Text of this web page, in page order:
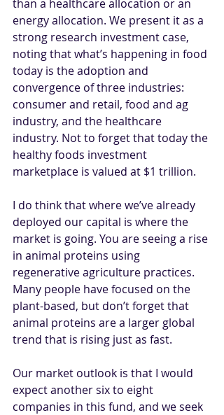
than a healthcare allocation or an
energy allocation. We present it as a
strong research investment case,
noting that what’s happening in food
today is the adoption and
convergence of three industries:
consumer and retail, food and ag
industry, and the healthcare
industry. Not to forget that today the
healthy foods investment
marketplace is valued at $1 trillion.
I do think that where we’ve already
deployed our capital is where the
market is going. You are seeing a rise
in animal proteins using
regenerative agriculture practices.
Many people have focused on the
plant-based, but don’t forget that
animal proteins are a larger global
trend that is rising just as fast.
Our market outlook is that I would
expect another six to eight
companies in this fund, and we seek